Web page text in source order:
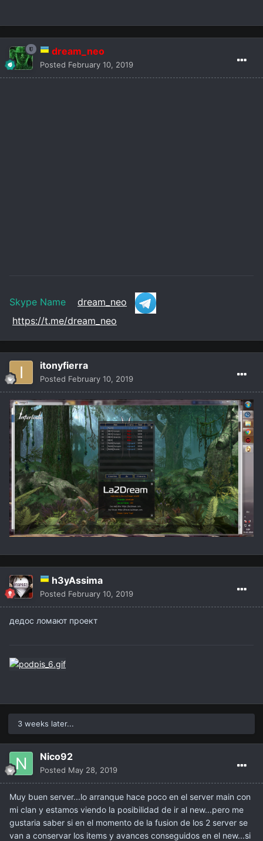
dream_neo
Posted February 10, 2019
Skype Name dream_neo
https://t.me/dream_neo
itonyfierra
Posted February 10, 2019
h3yAssima
Posted February 10, 2019
дедос ломают проект
3 weeks later...
Nico92
Posted May 28, 2019
Muy buen server...lo arranque hace poco en el server main con
mi clan y estamos viendo la posibilidad de ir al new...pero me
gustaria saber si en el momento de la fusion de los 2 server se
van a conservar los items y avances conseguidos en el new...si